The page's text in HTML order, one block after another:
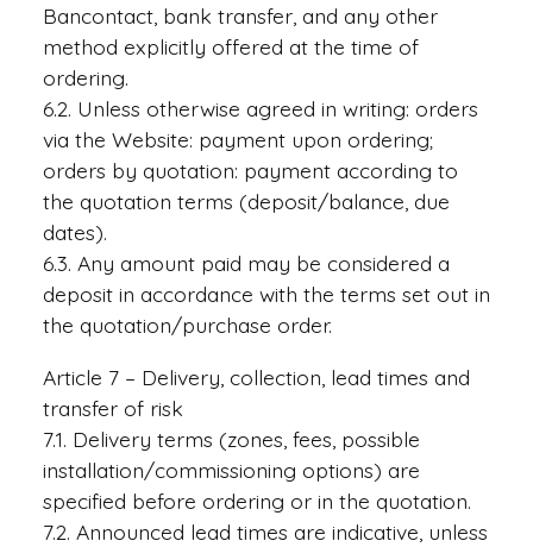
Bancontact, bank transfer, and any other
method explicitly offered at the time of
ordering.
6.2. Unless otherwise agreed in writing: orders
via the Website: payment upon ordering;
orders by quotation: payment according to
the quotation terms (deposit/balance, due
dates).
6.3. Any amount paid may be considered a
deposit in accordance with the terms set out in
the quotation/purchase order.
Article 7 – Delivery, collection, lead times and
transfer of risk
7.1. Delivery terms (zones, fees, possible
installation/commissioning options) are
specified before ordering or in the quotation.
7.2. Announced lead times are indicative, unless